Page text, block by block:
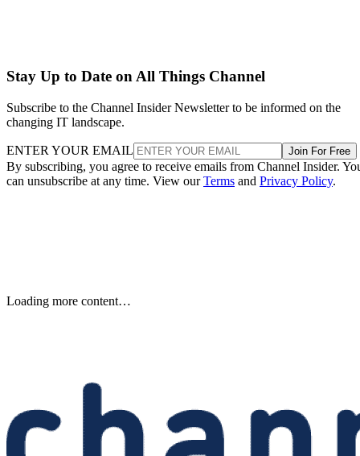
Stay Up to Date on All Things Channel
Subscribe to the Channel Insider Newsletter to be informed on the
changing IT landscape.
ENTER YOUR EMAIL Join For Free
By subscribing, you agree to receive emails from Channel Insider.
can unsubscribe at any time. View ourTerms and Privacy Policy.
Volta AI Deal in Norway
Anthropic is reportedly committing $10 billion to Volta for AI
from Norway, raising capacity, residency, and supplier-risk questions
for EMEA partners.